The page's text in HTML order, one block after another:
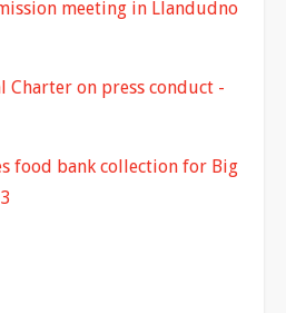
meeting in Llandudno
Charter on press conduct -
food bank collection for Big